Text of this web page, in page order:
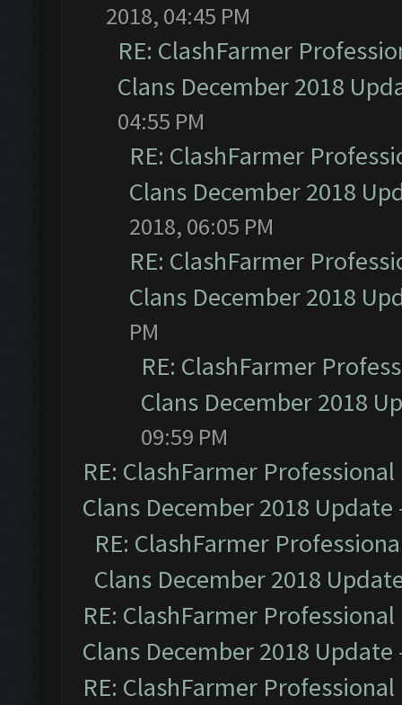
2018, 04:45 PM
RE: ClashFarmer
Clans December 2018
04:55 PM
RE: ClashFarmer
Clans December 2018
2018, 06:05 PM
RE: ClashFarmer
Clans December 2018
PM
RE: ClashFarmer
Clans December 2018
09:59 PM
RE: ClashFarmer
Clans December 2018 Update
RE: ClashFarmer
Clans December 2018
RE: ClashFarmer
Clans December 2018 Update
RE: ClashFarmer